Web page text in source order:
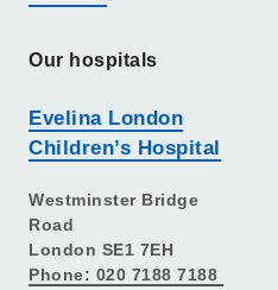
Our hospitals
Evelina London
Children’s Hospital
Westminster Bridge
Road
London SE1 7EH
Phone: 020 7188 7188